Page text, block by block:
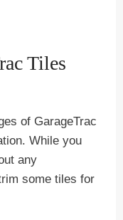
Tiles
of GarageTrac
While you
any
some tiles for